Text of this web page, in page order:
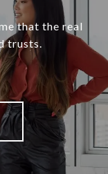
that the real
trusts.